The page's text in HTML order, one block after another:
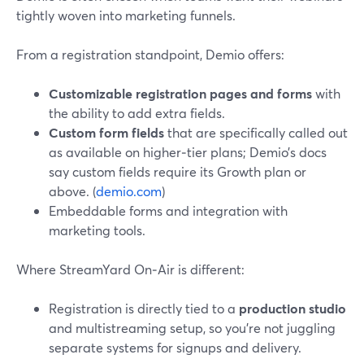
tightly woven into marketing funnels.
From a registration standpoint, Demio offers:
Customizable registration pages and formswith
the ability to add extra fields.
Custom form fieldsthat are specifically called out
as available on higher‑tier plans; Demio’s docs
say custom fields require its Growth plan or
above. (demio.com)
Embeddable forms and integration with
marketing tools.
Where StreamYard On‑Air is different:
Registration is directly tied to a production studio
and multistreaming setup, so you’re not juggling
separate systems for signups and delivery.